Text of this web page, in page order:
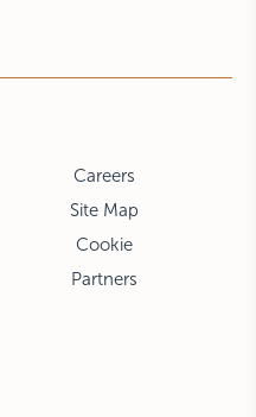
Careers
Site Map
Cookie
Partners